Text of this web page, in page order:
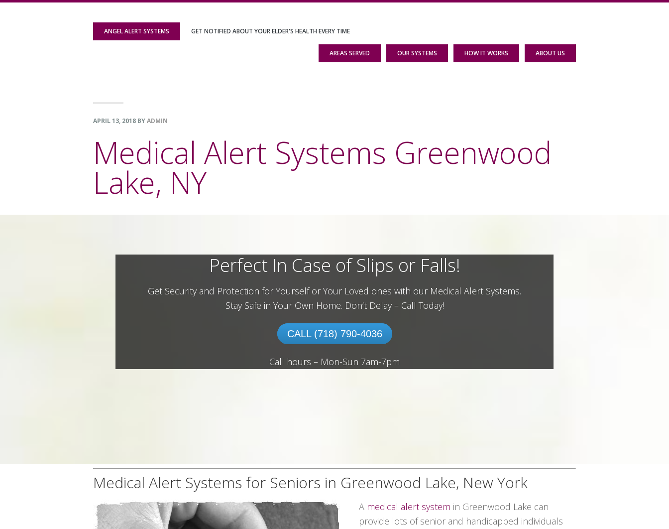
ANGEL ALERT SYSTEMS GET NOTIFIED ABOUT YOUR ELDER'S HEALTH EVERY TIME
AREAS SERVED OUR SYSTEMS HOW IT WORKS ABOUT US
APRIL 13, 2018 BYADMIN
Medical Alert Systems Greenwood
Lake, NY
Perfect In Case of Slips or Falls!
Get Security and Protection for Yourself or Your Loved ones with our Medical Alert Systems.
Stay Safe in Your Own Home. Don’t Delay – Call Today!
CALL (718) 790-4036
Call hours – Mon-Sun 7am-7pm
Medical Alert Systems for Seniors in Greenwood Lake, New York
A medical alert system in Greenwood Lake can
provide lots of senior and handicapped individuals